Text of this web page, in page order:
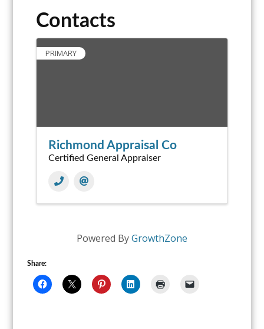
Contacts
PRIMARY
Richmond Appraisal Co
Certified General Appraiser
Powered ByGrowthZone
Share: